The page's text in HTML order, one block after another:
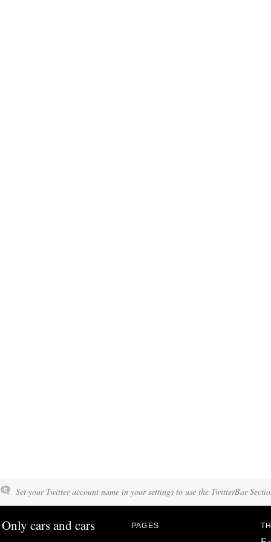
Set your Twitter account name in your settings to use the TwitterBar
Only cars and cars PAGES